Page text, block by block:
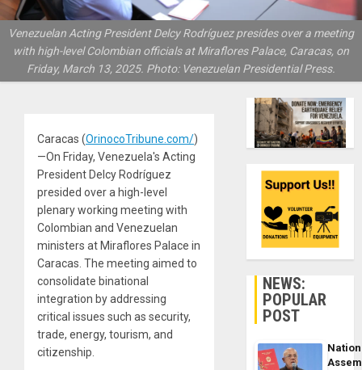
Venezuelan Acting President Delcy Rodríguez presides over a meeting
with high-level Colombian officials at Miraflores Palace, Caracas, on
Friday, March 13, 2025. Photo: Venezuelan Presidential Press.
Caracas (OrinocoTribune.com/)
—On Friday, Venezuela's Acting
President Delcy Rodríguez
presided over a high-level
plenary working meeting with
Colombian and Venezuelan
ministers at Miraflores Palace in
Caracas. The meeting aimed to
consolidate binational
integration by addressing
critical issues such as security,
trade, energy, tourism, and
citizenship.
NEWS:
POPULAR
POST